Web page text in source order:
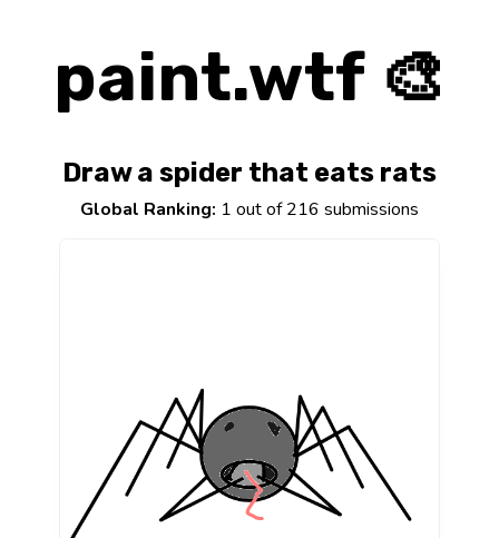
paint.wtf 🎨
Draw a spider that eats rats
Global Ranking: 1 out of 216 submissions